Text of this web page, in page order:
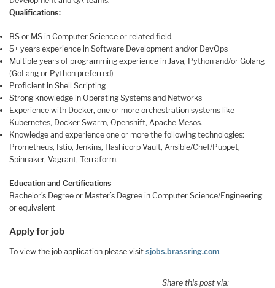
Qualifications:
BS or MS in Computer Science or related field.
5+ years experience in Software Development and/or DevOps
Multiple years of programming experience in Java, Python and/or Golang
(GoLang or Python preferred)
Proficient in Shell Scripting
Strong knowledge in Operating Systems and Networks
Experience with Docker, one or more orchestration systems like
Kubernetes, Docker Swarm, Openshift, Apache Mesos.
Knowledge and experience one or more the following technologies:
Prometheus, Istio, Jenkins, Hashicorp Vault, Ansible/Chef/Puppet,
Spinnaker, Vagrant, Terraform.
Education and Certifications
Bachelor’s Degree or Master’s Degree in Computer Science/Engineering
or equivalent
Apply for job
To view the job application please visit sjobs.brassring.com.
Share this post via: